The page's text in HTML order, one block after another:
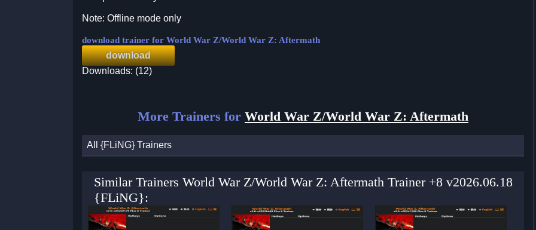
Note: Offline mode only
download trainer for World War Z/World War Z: Aftermath
download
Downloads: (12)
More Trainers for World War Z/World War Z: Aftermath
All {FLiNG} Trainers
Similar Trainers World War Z/World War Z: Aftermath Trainer +8 v2026.06.18
{FLiNG}: